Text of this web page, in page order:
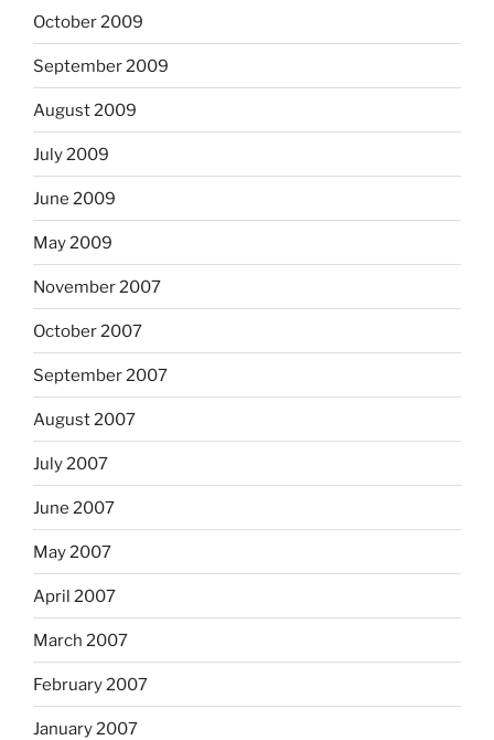
October 2009
September 2009
August 2009
July 2009
June 2009
May 2009
November 2007
October 2007
September 2007
August 2007
July 2007
June 2007
May 2007
April 2007
March 2007
February 2007
January 2007